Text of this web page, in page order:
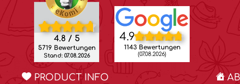
4.8 / 5
5719 Bewertungen
Stand: 07.08.2026
4.9
1143 Bewertungen
(07.08.2026)
PRODUCT INFO